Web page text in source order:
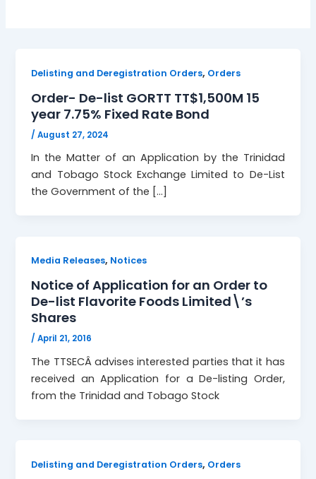
Delisting and Deregistration Orders, Orders
Order- De-list GORTT TT$1,500M 15
year 7.75% Fixed Rate Bond
/August 27, 2024
In the Matter of an Application by the Trinidad
and Tobago Stock Exchange Limited to De-List
the Government of the […]
Media Releases, Notices
Notice of Application for an Order to
De-list Flavorite Foods Limited\’s
Shares
/April 21, 2016
The TTSECÂ advises interested parties that it has
received an Application for a De-listing Order,
from the Trinidad and Tobago Stock
Delisting and Deregistration Orders, Orders